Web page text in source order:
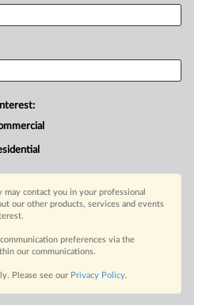
may contact you in your professional
our other products, services and events
preferences via the
our communications.
Please see our Privacy Policy.